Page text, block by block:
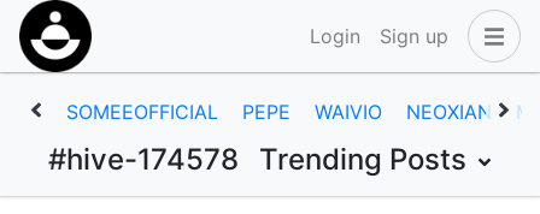
Login Sign up
SOMEEOFFICIAL PEPE WAIVIO NEOXIAN
#hive-174578 Trending Posts